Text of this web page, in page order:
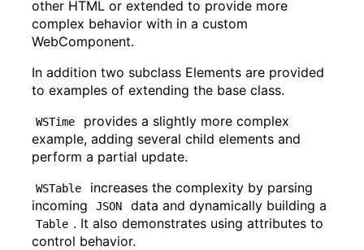
other HTML or extended to provide more
complex behavior with in a custom
WebComponent.
In addition two subclass Elements are provided
to examples of extending the base class.
WSTime
provides a slightly more complex
example, adding several child elements and
perform a partial update.
WSTable
increases the complexity by parsing
incoming
JSON data and dynamically building a
Table . It also demonstrates using attributes to
control behavior.